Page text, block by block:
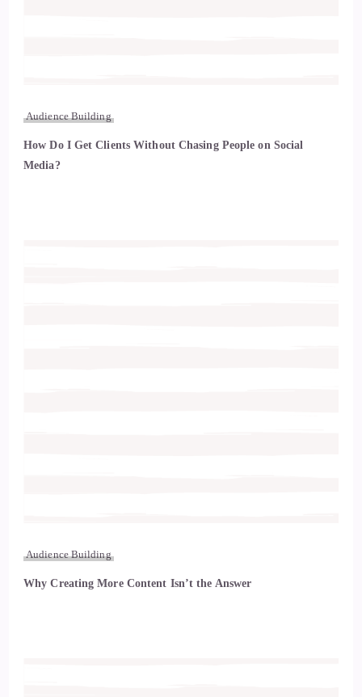
Audience Building
How Do I Get Clients Without Chasing People on Social
Media?
Audience Building
Why Creating More Content Isn’t the Answer